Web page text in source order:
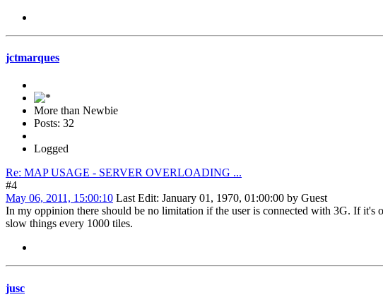
jctmarques
More than Newbie
Posts: 32
Logged
Re: MAP USAGE - SERVER OVERLOADING ...
#4
May 06, 2011, 15:00:10 Last Edit: January 01, 1970, 01:00:00 by Guest
In my oppinion there should be no limitation if the user is connected with 3G. If it's
slow things every 1000 tiles.
jusc